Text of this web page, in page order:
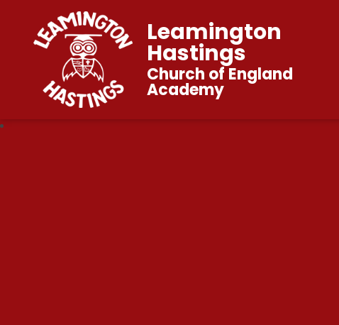
Leamington
Hastings
Church of England
Academy